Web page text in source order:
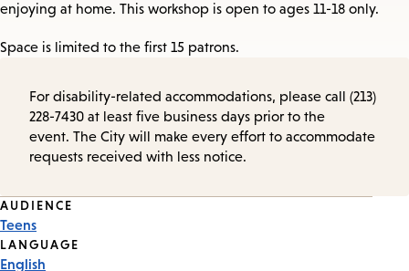
enjoying at home. This workshop is open to ages 11-18 only.
Space is limited to the first 15 patrons.
For disability-related accommodations, please call (213)
228-7430 at least five business days prior to the
event. The City will make every effort to accommodate
requests received with less notice.
Event
Tags
AUDIENCE
Teens
LANGUAGE
English